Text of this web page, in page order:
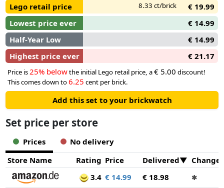
with responsive sounds, lights and more as kids move the
Pokémon around.
Lego retail price 8.33 ct/brick
€ 19.99
Lowest price ever
€ 14.99
Half-Year Low
€ 14.99
Highest price ever
€ 21.17
Price is25% belowthe initial Lego retail price, a€ 5.00 discount!
This comes down to6.25 cent per brick.
Add this set to your brickwatch
Set price per store
Prices
No delivery
Store Name
Rating Price Delivered
3.4 € 14.99 € 18.98 ✱